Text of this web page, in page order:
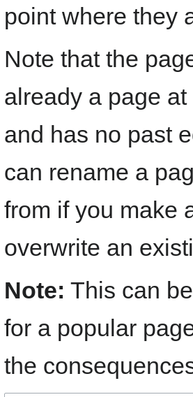
point where they
Note that the
already a page
and has no past
can rename a
from if you make
overwrite an
Note: This can
for a popular
the